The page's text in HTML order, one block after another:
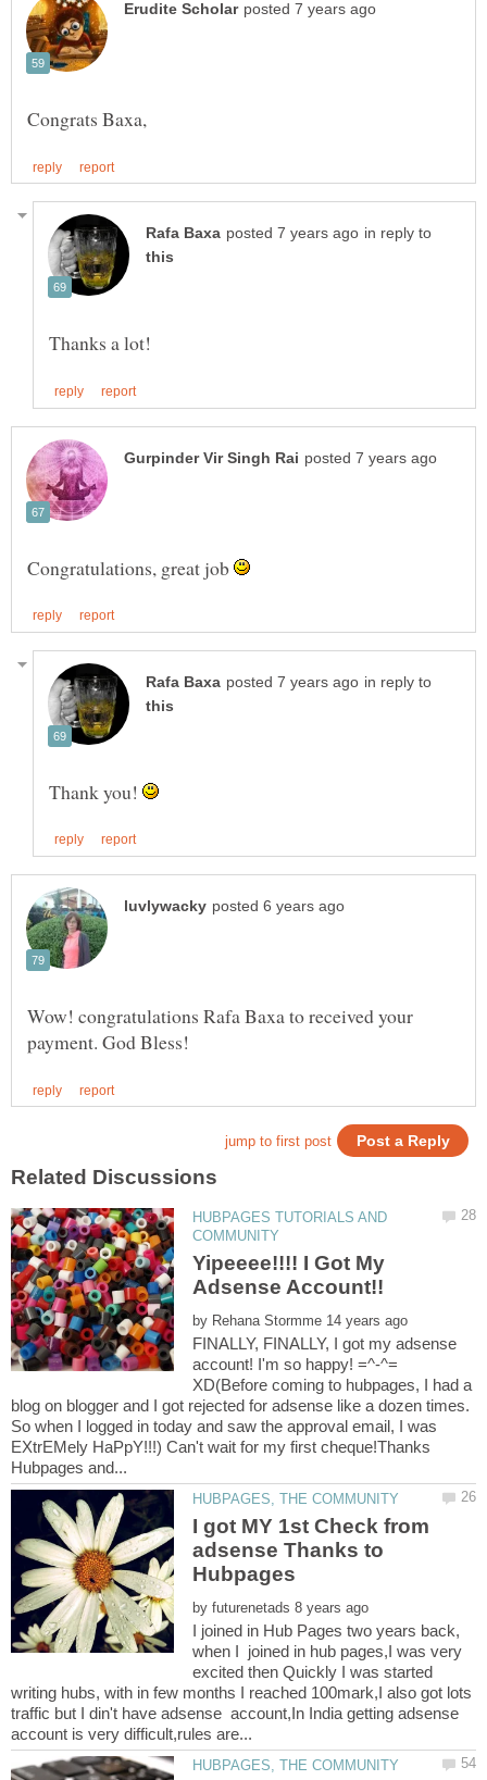
in reply to
Congratulations, great job
in reply to
Thank you!
Wow! congratulations Rafa Baxa to received your
HUBPAGES TUTORIALS AND
Yipeeee!!!! I Got My
by
FINALLY, FINALLY, I got my adsense
account! I'm so happy! =^-^=
XD(Before coming to hubpages, I had a
blog on blogger and I got rejected for adsense like a dozen times.
So when I logged in today and saw the approval email, I was
EXtrEMely HaPpY!!!) Can't wait for my first cheque!Thanks
I got MY 1st Check from
adsense Thanks to
Hubpages
by
I joined in Hub Pages two years back,
when I joined in hub pages,I was very
excited then Quickly I was started
writing hubs, with in few months I reached 100mark,I also got lots
traffic but I din't have adsense account,In India getting adsense